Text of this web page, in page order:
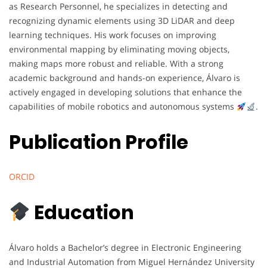
as Research Personnel, he specializes in detecting and
recognizing dynamic elements using 3D LiDAR and deep
learning techniques. His work focuses on improving
environmental mapping by eliminating moving objects,
making maps more robust and reliable. With a strong
academic background and hands-on experience, Álvaro is
actively engaged in developing solutions that enhance the
capabilities of mobile robotics and autonomous systems
.
Publication Profile
ORCID
Education
Álvaro holds a Bachelor’s degree in Electronic Engineering
and Industrial Automation from Miguel Hernández University